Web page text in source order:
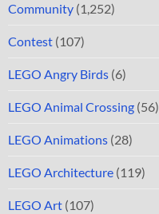
Community (1,252)
Contest (107)
LEGO Angry Birds (6)
LEGO Animal Crossing (56)
LEGO Animations (28)
LEGO Architecture (119)
LEGO Art (107)